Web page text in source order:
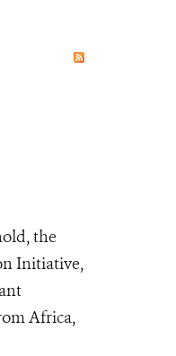
the
Initiative,
Africa,